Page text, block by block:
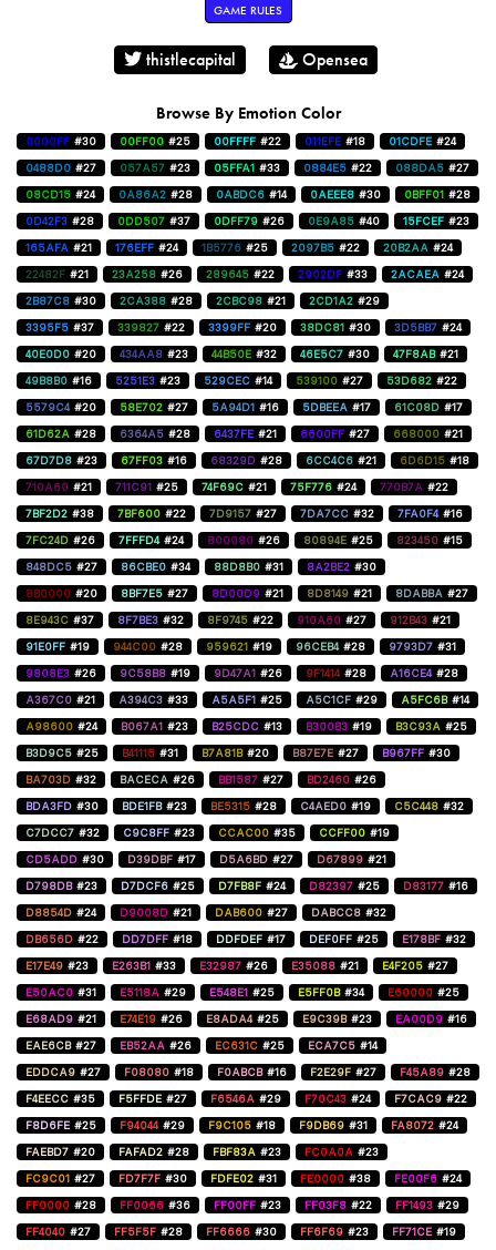
GAME RULES
thistlecapital Opensea
Browse By Emotion Color
0000FF #30 00FF00 #25 00FFFF #22 011EFE #18 01CDFE #24
0488D0 #27 057A57 #23 05FFA1 #33 0884E5 #22 088DA5 #27
08CD15 #24 0A86A2 #28 0ABDC6 #14 0AEEE8 #30 0BFF01 #28
0D42F3 #28 0DD507 #37 0DFF79 #26 0E9A85 #40 15FCEF #23
165AFA #21 176EFF #24 1B5776 #25 2097B5 #22 20B2AA #24
22482F #21 23A258 #26 289645 #22 2902DF #33 2ACAEA #24
2B87C8 #30 2CA388 #28 2CBC98 #21 2CD1A2 #29
3395F5 #37 339827 #22 3399FF #20 38DC81 #30 3D5BB7 #24
40E0D0 #20 434AA8 #23 44B50E #32 46E5C7 #30 47F8AB #21
49B8B0 #16 5251E3 #23 529CEC #14 539100 #27 53D682 #22
5579C4 #20 58E702 #27 5A94D1 #16 5DBEEA #17 61C08D #17
61D62A #28 6364A5 #28 6437FE #21 6600FF #27 668000 #21
67D7D8 #23 67FF03 #16 68329D #28 6CC4C6 #21 6D6D15 #18
710A60 #21 711C91 #25 74F69C #21 75F776 #24 770B7A #22
7BF2D2 #38 7BF600 #22 7D9157 #27 7DA7CC #32 7FA0F4 #16
7FC24D #26 7FFFD4 #24 800080 #26 80894E #25 823450 #15
848DC5 #27 86CBE0 #34 88D8B0 #31 8A2BE2 #30
8B0000 #20 8BF7E5 #27 8D00D9 #21 8D8149 #21 8DABBA #27
8E943C #37 8F7BE3 #32 8F9745 #22 910A60 #27 912B43 #21
91E0FF #19 944C00 #28 959621 #19 96CEB4 #28 9793D7 #31
9808E3 #26 9C58B8 #19 9D47A1 #26 9F1414 #28 A16CE4 #28
A367C0 #21 A394C3 #33 A5A5F1 #25 A5C1CF #29 A5FC6B #14
A98600 #24 B067A1 #23 B25CDC #13 B300B3 #19 B3C93A #25
B3D9C5 #25 B41115 #31 B7A81B #20 B87E7E #27 B967FF #30
BA703D #32 BACECA #26 BB1587 #27 BD2460 #26
BDA3FD #30 BDE1FB #23 BE5315 #28 C4AED0 #19 C5C448 #32
C7DCC7 #32 C9C8FF #23 CCAC00 #35 CCFF00 #19
CD5ADD #30 D39DBF #17 D5A6BD #27 D67899 #21
D798DB #23 D7DCF6 #25 D7FB8F #24 D82397 #25 D83177 #16
D8854D #24 D9008D #21 DAB600 #27 DABCC8 #32
DB656D #22 DD7DFF #18 DDFDEF #17 DEF0FF #25 E178BF #32
E17E49 #23 E263B1 #33 E32987 #26 E35088 #21 E4F205 #27
E50AC0 #31 E5118A #29 E548E1 #25 E5FF0B #34 E60000 #25
E68AD9 #21 E74E19 #26 E8ADA4 #25 E9C39B #23 EA00D9 #16
EAE6CB #27 EB52AA #26 EC631C #25 ECA7C5 #14
EDDCA9 #27 F08080 #18 F0ABCB #16 F2E29F #27 F45A89 #28
F4EECC #35 F5FFDE #27 F6546A #29 F70C43 #24 F7CAC9 #22
F8D6FE #25 F94044 #29 F9C105 #18 F9DB69 #31 FA8072 #24
FAEBD7 #20 FAFAD2 #28 FBF83A #23 FC0A0A #23
FC9C01 #27 FD7F7F #30 FDFE02 #31 FE0000 #38 FE00F6 #24
FF0000 #28 FF0066 #36 FF00FF #23 FF03F8 #22 FF1493 #29
FF4040 #27 FF5F5F #28 FF6666 #30 FF6F69 #23 FF71CE #19